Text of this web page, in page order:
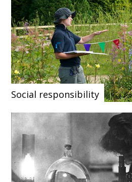
Social responsibility